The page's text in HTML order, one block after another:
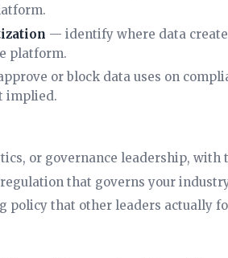
— identify where data
platform.
or block data uses on
implied.
or governance leadership,
that governs your
policy that other leaders actually